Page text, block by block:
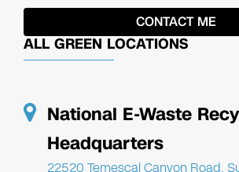
ALL GREEN LOCATIONS
National E-Waste
Headquarters
22520 Temescal Canyon Road,